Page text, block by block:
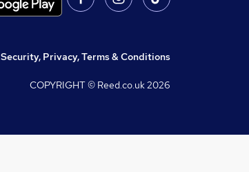
Security, Privacy, Terms & Conditions
COPYRIGHT © Reed.co.uk2026